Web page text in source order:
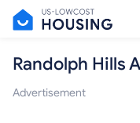
Randolph Hills
Advertisement